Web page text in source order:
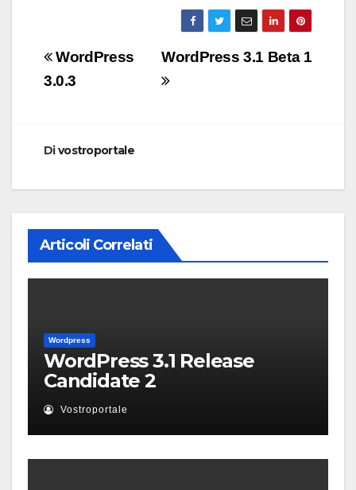
Navigazione
articoli
WordPress 3.1 Beta 1
WordPress
3.0.3
Divostroportale
Articoli Correlati
Wordpress
WordPress 3.1 Release
Candidate 2
Vostroportale